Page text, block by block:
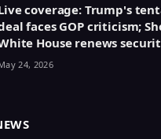
coverage: Trump's
faces GOP criticism;
House renews
24, 2026